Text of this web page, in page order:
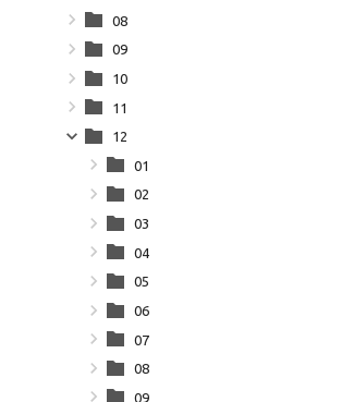
08
09
10
11
12
01
02
03
04
05
06
07
08
09